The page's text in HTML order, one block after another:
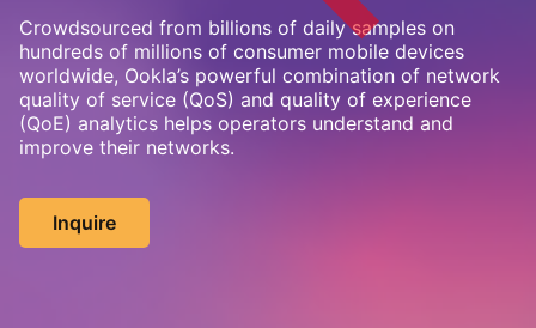
Crowdsourced from billions of daily samples on
hundreds of millions of consumer mobile devices
worldwide, Ookla’s powerful combination of network
quality of service (QoS) and quality of experience
(QoE) analytics helps operators understand and
improve their networks.
Inquire